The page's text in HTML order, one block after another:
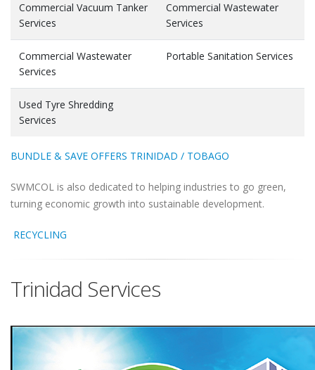
Commercial Vacuum Tanker
Services
Commercial Wastewater
Services
Commercial Wastewater
Services
Portable Sanitation Services
Used Tyre Shredding
Services
BUNDLE & SAVE OFFERS TRINIDAD / TOBAGO
SWMCOL is also dedicated to helping industries to go green,
turning economic growth into sustainable development.
RECYCLING
Trinidad Services